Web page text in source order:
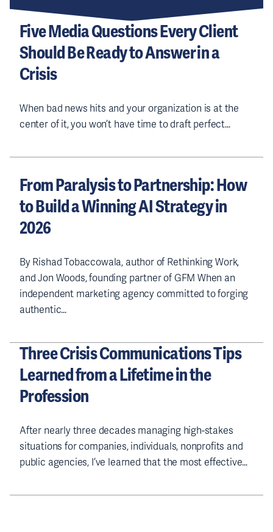
s
(
R
ir
e
d
Five Media Questions Every Client
Should Be Ready to Answer in a
Crisis
When bad news hits and your organization is at the
center of it, you won’t have time to draft perfect…
From Paralysis to Partnership: How
to Build a Winning AI Strategy in
2026
By Rishad Tobaccowala, author of Rethinking Work,
and Jon Woods, founding partner of GFM When an
independent marketing agency committed to forging
authentic…
Three Crisis Communications Tips
Learned from a Lifetime in the
Profession
After nearly three decades managing high-stakes
situations for companies, individuals, nonprofits and
public agencies, I’ve learned that the most effective…